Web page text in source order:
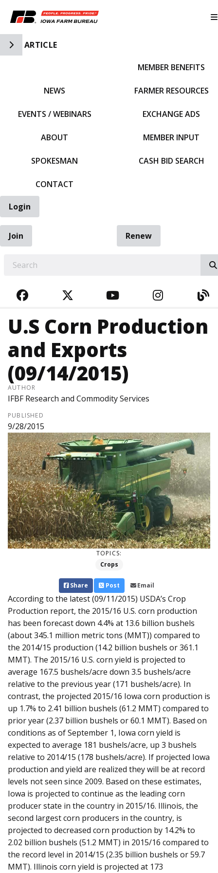
Toggle Side Navigation
ARTICLE
NEWS
EVENTS / WEBINARS
ABOUT
SPOKESMAN
CONTACT
MEMBER BENEFITS
FARMER RESOURCES
EXCHANGE ADS
MEMBER INPUT
CASH BID SEARCH
Login
Join
Renew
FACEBOOKTWITTERYOUTUBE
U.S Corn Production
and Exports
(09/14/2015)
AUTHOR
IFBF Research and Commodity Services
PUBLISHED
9/28/2015
TOPICS:
Crops
Share Post Email
According to the latest (09/11/2015) USDA’s Crop
Production report, the 2015/16 U.S. corn production
has been forecast down 4.4% at 13.6 billion bushels
(about 345.1 million metric tons (MMT)) compared to
the 2014/15 production (14.2 billion bushels or 361.1
MMT). The 2015/16 U.S. corn yield is projected to
average 167.5 bushels/acre down 3.5 bushels/acre
relative to the previous year (171 bushels/acre). In
contrast, the projected 2015/16 Iowa corn production is
up 1.7% to 2.41 billion bushels (61.2 MMT) compared to
prior year (2.37 billion bushels or 60.1 MMT). Based on
conditions as of September 1, Iowa corn yield is
expected to average 181 bushels/acre, up 3 bushels
relative to 2014/15 (178 bushels/acre). If projected Iowa
production and yield are realized they will be at record
levels not seen since 2009. Based on these estimates,
Iowa is projected to continue as the leading corn
producer state in the country in 2015/16. Illinois, the
second largest corn producers in the country, is
projected to decreased corn production by 14.2% to
2.02 billion bushels (51.2 MMT) in 2015/16 compared to
the record level in 2014/15 (2.35 billion bushels or 59.7
MMT). Illinois corn yield is projected at 173